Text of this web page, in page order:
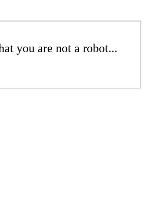
you are not a robot...